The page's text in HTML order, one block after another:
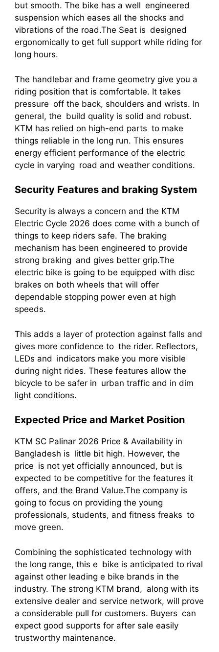
but smooth. The bike has a well engineered
suspension which eases all the shocks and
vibrations of the road.The Seat is designed
ergonomically to get full support while riding for
long hours.
The handlebar and frame geometry give you a
riding position that is comfortable. It takes
pressure off the back, shoulders and wrists. In
general, the build quality is solid and robust.
KTM has relied on high-end parts to make
things reliable in the long run. This ensures
energy efficient performance of the electric
cycle in varying road and weather conditions.
Security Features and braking System
Security is always a concern and the KTM
Electric Cycle 2026 does come with a bunch of
things to keep riders safe. The braking
mechanism has been engineered to provide
strong braking and gives better grip.The
electric bike is going to be equipped with disc
brakes on both wheels that will offer
dependable stopping power even at high
speeds.
This adds a layer of protection against falls and
gives more confidence to the rider. Reflectors,
LEDs and indicators make you more visible
during night rides. These features allow the
bicycle to be safer in urban traffic and in dim
light conditions.
Expected Price and Market Position
KTM SC Palinar 2026 Price & Availability in
Bangladesh is little bit high. However, the
price is not yet officially announced, but is
expected to be competitive for the features it
offers, and the Brand Value.The company is
going to focus on providing the young
professionals, students, and fitness freaks to
move green.
Combining the sophisticated technology with
the long range, this e bike is anticipated to rival
against other leading e bike brands in the
industry. The strong KTM brand, along with its
extensive dealer and service network, will prove
a considerable pull for customers. Buyers can
expect good supports for after sale easily
trustworthy maintenance.